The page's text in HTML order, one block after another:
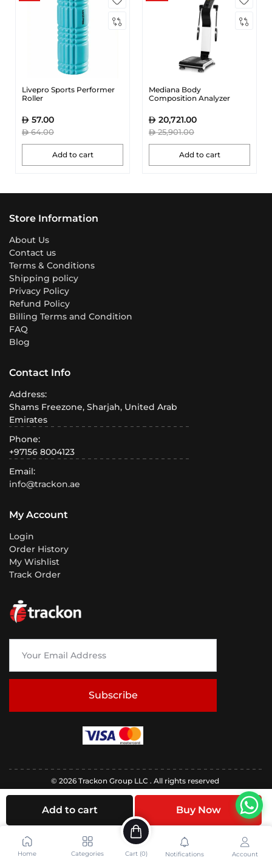
Add to cart Buy Now
Livepro Sports Performer
Roller
57.00
64.00
Add to cart
Mediana Body
Composition Analyzer
20,721.00
25,901.00
Add to cart
Subscribe
Store Information
About Us
Contact us
Terms & Conditions
Shipping policy
Privacy Policy
Refund Policy
Billing Terms and Condition
FAQ
Blog
Contact Info
Address:
Shams Freezone, Sharjah, United Arab
Emirates
Phone:
+97156 8004123
Email:
info@trackon.ae
My Account
Login
Order History
My Wishlist
Track Order
© 2026 Trackon Group LLC . All rights reserved
Home Categories Cart (0) Notifications Account